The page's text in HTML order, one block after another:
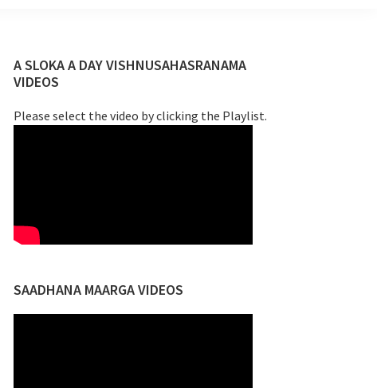
Primary
Sidebar
A SLOKA A DAY VISHNUSAHASRANAMA
VIDEOS
Please select the video by clicking the Playlist.
SAADHANA MAARGA VIDEOS